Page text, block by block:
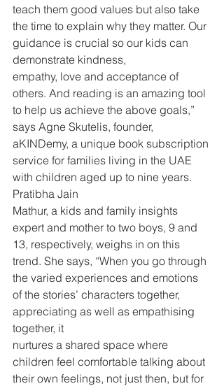
teach them good values but also take
the time to explain why they matter. Our
guidance is crucial so our kids can
demonstrate kindness,
empathy, love and acceptance of
others. And reading is an amazing tool
to help us achieve the above goals,”
says Agne Skutelis, founder,
aKINDemy, a unique book subscription
service for families living in the UAE
with children aged up to nine years.
Pratibha Jain
Mathur, a kids and family insights
expert and mother to two boys, 9 and
13, respectively, weighs in on this
trend. She says, “When you go through
the varied experiences and emotions
of the stories’ characters together,
appreciating as well as empathising
together, it
nurtures a shared space where
children feel comfortable talking about
their own feelings, not just then, but for